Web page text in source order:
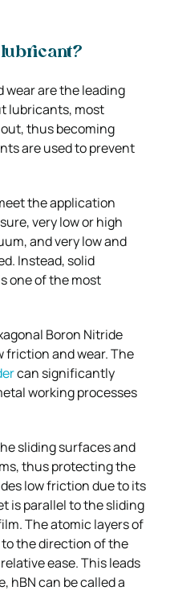
lubricant?
are the leading
lubricants, most
thus becoming
are used to prevent
the application
very low or high
and very low and
Instead, solid
one of the most
Boron Nitride
friction and wear. The
can significantly
working processes
sliding surfaces and
thus protecting the
low friction due to its
is parallel to the sliding
The atomic layers of
the direction of the
ease. This leads
hBN can be called a